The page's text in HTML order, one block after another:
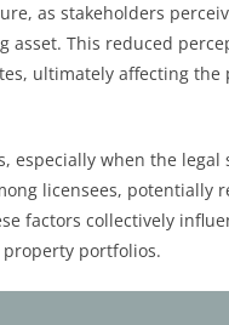
as stakeholders
asset. This reduced
ultimately affecting the
especially when the legal
licensees, potentially
factors collectively
portfolios.